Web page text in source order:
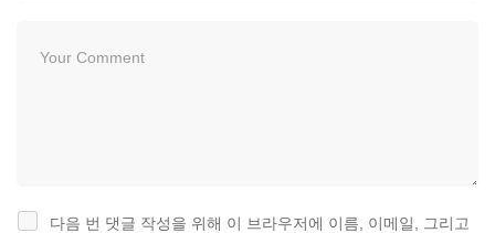
다음 번 댓글 작성을 위해 이 브라우저에 이름, 이메일, 그리고